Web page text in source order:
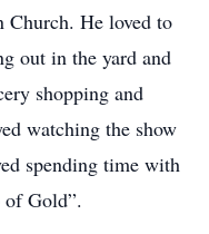
Church. He loved to
out in the yard and
shopping and
watching the show
spending time with
Gold”.